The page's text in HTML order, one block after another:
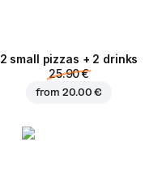
2 small pizzas + 2 drinks
25.90 €
from 20.00 €